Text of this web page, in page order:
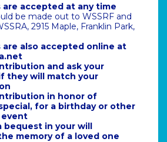
are accepted at any time
be made out to WSSRF and
2915 Maple, Franklin Park,
are also accepted online at
and ask your
they will match your
in honor of
for a birthday or other
bequest in your will
memory of a loved one